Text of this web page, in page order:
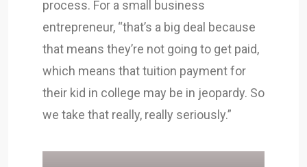
process. For a small business
entrepreneur, “that’s a big deal because
that means they’re not going to get paid,
which means that tuition payment for
their kid in college may be in jeopardy. So
we take that really, really seriously.”